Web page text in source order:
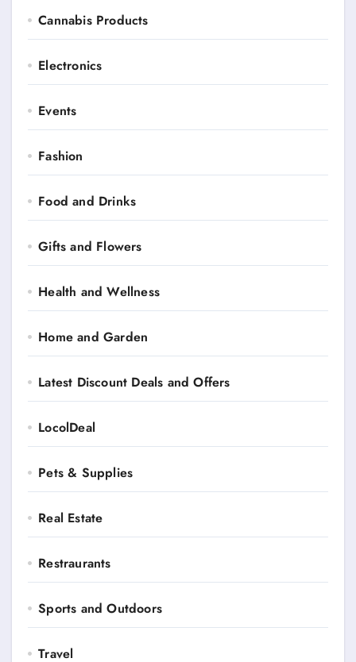
Cannabis Products
Electronics
Events
Fashion
Food and Drinks
Gifts and Flowers
Health and Wellness
Home and Garden
Latest Discount Deals and Offers
LocolDeal
Pets & Supplies
Real Estate
Restraurants
Sports and Outdoors
Travel